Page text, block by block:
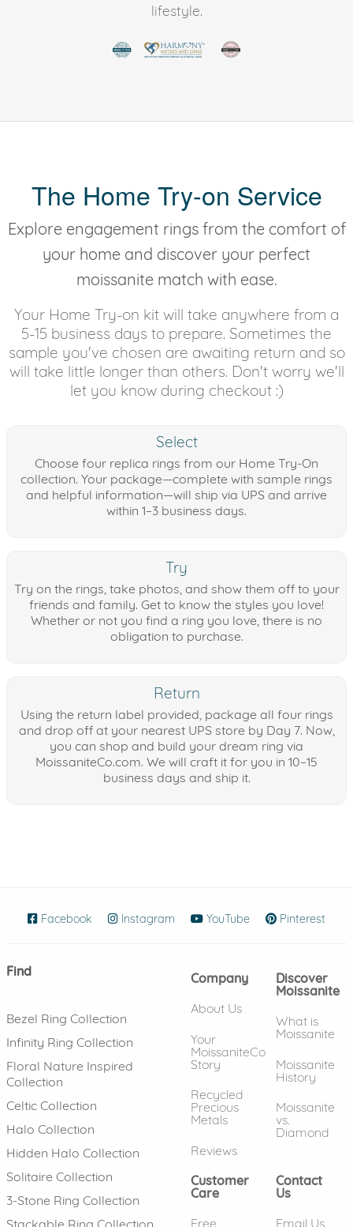
lifestyle.
The Home Try-on Service
Explore engagement rings from the comfort of
your home and discover your perfect
moissanite match with ease.
Your Home Try-on kit will take anywhere from a
5-15 business days to prepare. Sometimes the
sample you've chosen are awaiting return and so
will take little longer than others. Don't worry we'll
let you know during checkout :)
Select
Choose four replica rings from our Home Try-On
collection. Your package—complete with sample rings
and helpful information—will ship via UPS and arrive
within 1–3 business days.
Try
Try on the rings, take photos, and show them off to your
friends and family. Get to know the styles you love!
Whether or not you find a ring you love, there is no
obligation to purchase.
Return
Using the return label provided, package all four rings
and drop off at your nearest UPS store by Day 7. Now,
you can shop and build your dream ring via
MoissaniteCo.com. We will craft it for you in 10–15
business days and ship it.
Facebook (opens in new window)
Instagram (opens in new window)
YouTube (opens in new
Pinterest
Find
Bezel Ring Collection
Infinity Ring Collection
Floral Nature Inspired
Collection
Celtic Collection
Halo Collection
Hidden Halo Collection
Solitaire Collection
3-Stone Ring Collection
Stackable Ring Collection
Company
About Us
Your
MoissaniteCo
Story
Recycled
Precious
Metals
Reviews
Discover
Moissanite
What is
Moissanite
Moissanite
History
Moissanite
vs.
Diamond
Customer
Care
Free
Contact
Us
Email Us